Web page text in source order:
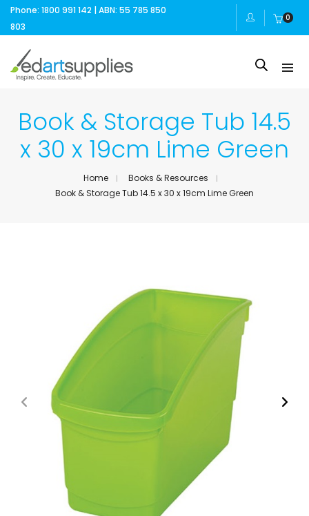
Phone: 1800 991 142 | ABN: 55 785 850
803
0
Book & Storage Tub 14.5
x 30 x 19cm Lime Green
Home
Books & Resources
Book & Storage Tub 14.5 x 30 x 19cm Lime Green